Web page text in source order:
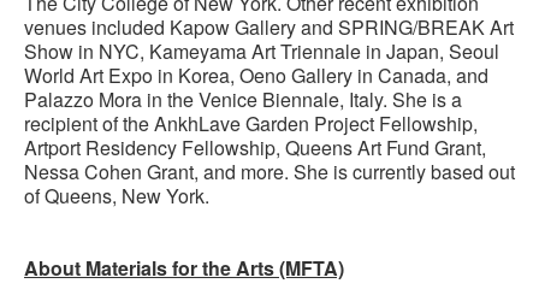
venues included Kapow Gallery and SPRING/BREAK Art
Show in NYC, Kameyama Art Triennale in Japan, Seoul
World Art Expo in Korea, Oeno Gallery in Canada, and
Palazzo Mora in the Venice Biennale, Italy. She is a
recipient of the AnkhLave Garden Project Fellowship,
Artport Residency Fellowship, Queens Art Fund Grant,
Nessa Cohen Grant, and more. She is currently based out
of Queens, New York.
About Materials for the Arts (MFTA)